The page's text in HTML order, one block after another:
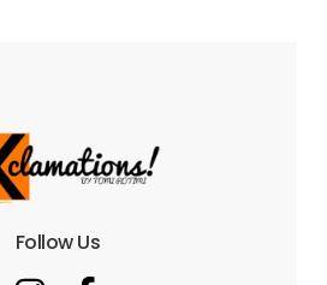
Follow Us